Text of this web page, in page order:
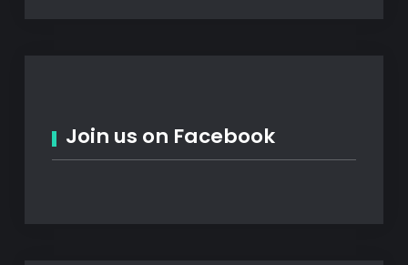
Join us on Facebook